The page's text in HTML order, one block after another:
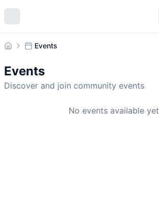
Home Events
Events
Discover and join community events
No events available yet